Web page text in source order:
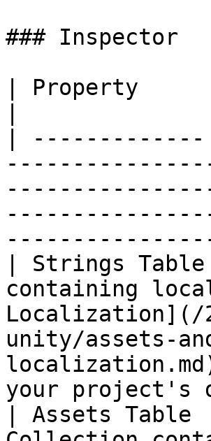
### Inspector
| Property
|
| Strings
containing
Localization](/
unity/assets-
your project's
| Assets